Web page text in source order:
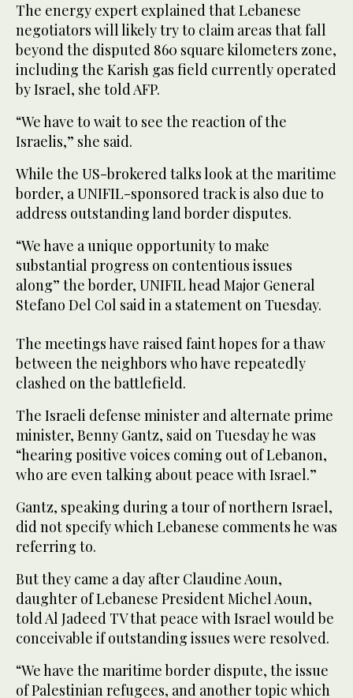
The energy expert explained that Lebanese
negotiators will likely try to claim areas that fall
beyond the disputed 860 square kilometers zone,
including the Karish gas field currently operated
by Israel, she told AFP.
“We have to wait to see the reaction of the
Israelis,” she said.
While the US-brokered talks look at the maritime
border, a UNIFIL-sponsored track is also due to
address outstanding land border disputes.
“We have a unique opportunity to make
substantial progress on contentious issues
along” the border, UNIFIL head Major General
Stefano Del Col said in a statement on Tuesday.
The meetings have raised faint hopes for a thaw
between the neighbors who have repeatedly
clashed on the battlefield.
The Israeli defense minister and alternate prime
minister, Benny Gantz, said on Tuesday he was
“hearing positive voices coming out of Lebanon,
who are even talking about peace with Israel.”
Gantz, speaking during a tour of northern Israel,
did not specify which Lebanese comments he was
referring to.
But they came a day after Claudine Aoun,
daughter of Lebanese President Michel Aoun,
told Al Jadeed TV that peace with Israel would be
conceivable if outstanding issues were resolved.
“We have the maritime border dispute, the issue
of Palestinian refugees, and another topic which